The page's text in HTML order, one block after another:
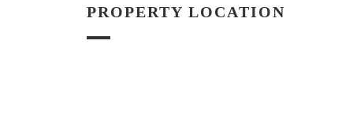
PROPERTY LOCATION